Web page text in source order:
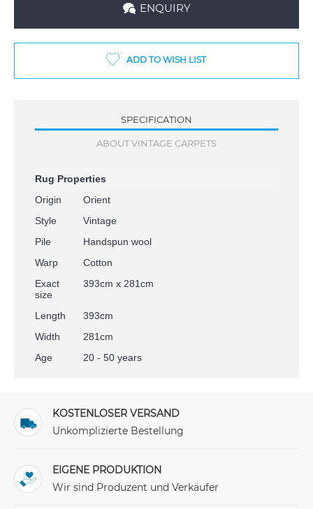
ENQUIRY
ADD TO WISH LIST
SPECIFICATION
ABOUT VINTAGE CARPETS
Rug Properties
Origin
Orient
Style
Vintage
Pile
Handspun wool
Warp
Cotton
Exact
size
393cm x 281cm
Length
393cm
Width
281cm
Age
20 - 50 years
KOSTENLOSER VERSAND
Unkomplizierte Bestellung
EIGENE PRODUKTION
Wir sind Produzent und Verkäufer